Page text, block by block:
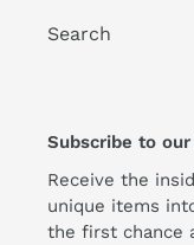
Search
Subscribe to
Receive the
unique items
the first chance